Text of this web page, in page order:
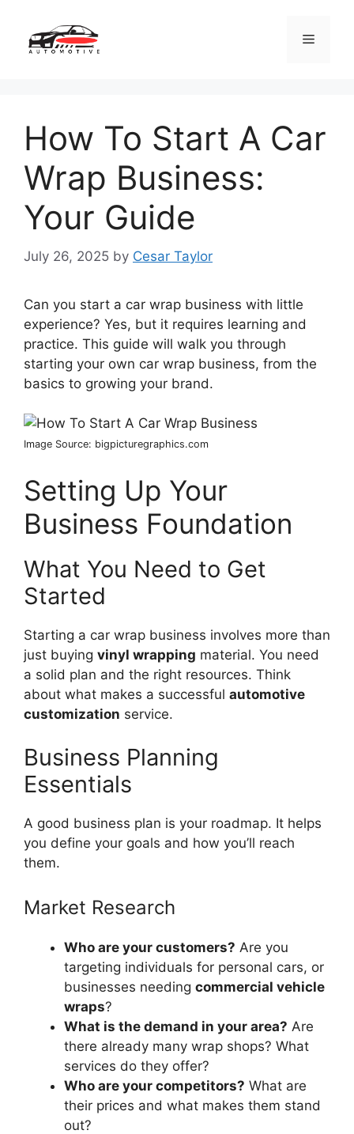
content
Menu
How To Start A Car
Wrap Business:
Your Guide
July 26, 2025 by Cesar Taylor
Can you start a car wrap business with little
experience? Yes, but it requires learning and
practice. This guide will walk you through
starting your own car wrap business, from the
basics to growing your brand.
Image Source: bigpicturegraphics.com
Setting Up Your
Business Foundation
What You Need to Get
Started
Starting a car wrap business involves more than
just buying vinyl wrapping material. You need
a solid plan and the right resources. Think
about what makes a successful automotive
customization service.
Business Planning
Essentials
A good business plan is your roadmap. It helps
you define your goals and how you’ll reach
them.
Market Research
Who are your customers? Are you
targeting individuals for personal cars, or
businesses needing commercial vehicle
wraps?
What is the demand in your area? Are
there already many wrap shops? What
services do they offer?
Who are your competitors? What are
their prices and what makes them stand
out?